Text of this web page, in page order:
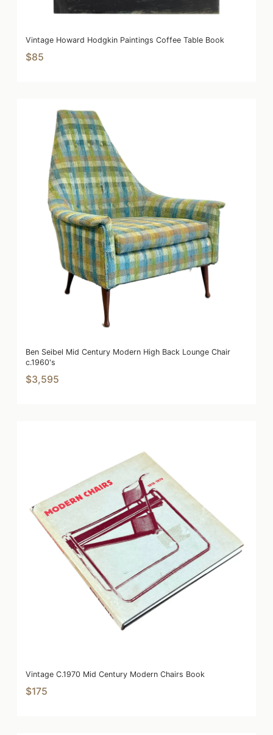
Vintage Howard Hodgkin Paintings Coffee Table Book
$85
Ben Seibel Mid Century Modern High Back Lounge Chair
c.1960's
$3,595
Vintage C.1970 Mid Century Modern Chairs Book
$175